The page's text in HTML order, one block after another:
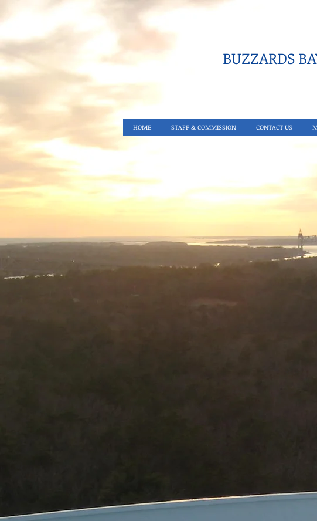
BUZZARDS
HOME STAFF & COMMISSION CONTACT US